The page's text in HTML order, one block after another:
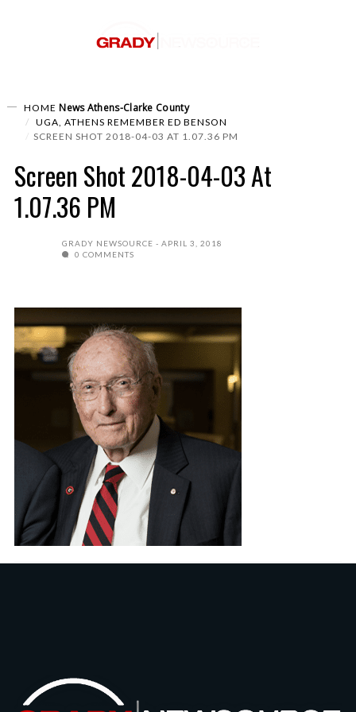
HOME News Athens-Clarke County
UGA, ATHENS REMEMBER ED BENSON
SCREEN SHOT 2018-04-03 AT 1.07.36 PM
Screen Shot 2018-04-03 At
1.07.36 PM
GRADY NEWSOURCE
APRIL 3, 2018
0 COMMENTS